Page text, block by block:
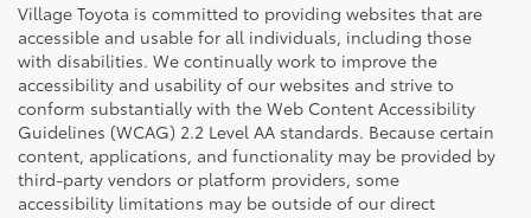
Village Toyota is committed to providing websites that are
accessible and usable for all individuals, including those
with disabilities. We continually work to improve the
accessibility and usability of our websites and strive to
conform substantially with the Web Content Accessibility
Guidelines (WCAG) 2.2 Level AA standards. Because certain
content, applications, and functionality may be provided by
third-party vendors or platform providers, some
accessibility limitations may be outside of our direct